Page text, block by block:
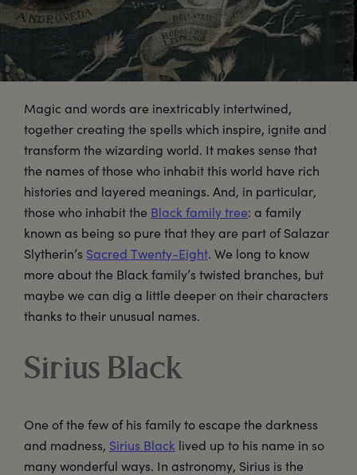
Magic and words are inextricably intertwined,
together creating the spells which inspire, ignite and
transform the wizarding world. It makes sense that
the names of those who inhabit this world have rich
histories and layered meanings. And, in particular,
those who inhabit the Black family tree: a family
known as being so pure that they are part of Salazar
Slytherin’s Sacred Twenty-Eight. We long to know
more about the Black family’s twisted branches, but
maybe we can dig a little deeper on their characters
thanks to their unusual names.
Sirius Black
One of the few of his family to escape the darkness
and madness, Sirius Black lived up to his name in so
many wonderful ways. In astronomy, Sirius is the